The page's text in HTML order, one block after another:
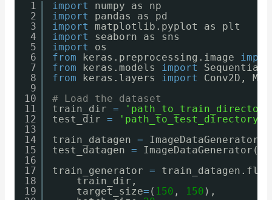
1
2
3
4
5
6
7
8
9
10
11
12
13
14
15
16
17
18
19
import
numpy as np
import
pandas as pd
import
matplotlib.pyplot as plt
import
seaborn as sns
import
os
from
keras.preprocessing.image
from
keras.models import
Sequential
from
keras.layers import
Conv2D,
# Load the dataset
train_dir =
test_dir =
'path_to_test_directory'
train_datagen =
test_datagen =
train_generator =
train_dir,
target_size= ( 150 , 150 ),